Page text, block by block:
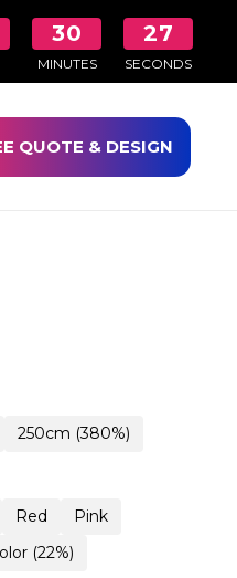
30
MINUTES
26
SECONDS
QUOTE & DESIGN
250cm (380%)
Red
Pink
(22%)